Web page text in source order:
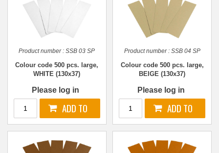
Product number : SSB 03 SP
Colour code 500 pcs. large,
WHITE (130x37)
Please log in
Product number : SSB 04 SP
Colour code 500 pcs. large,
BEIGE (130x37)
Please log in